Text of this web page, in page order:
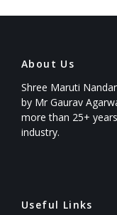
About Us
Shree Maruti
by Mr Gaurav
more than 25+
industry.
Useful Links